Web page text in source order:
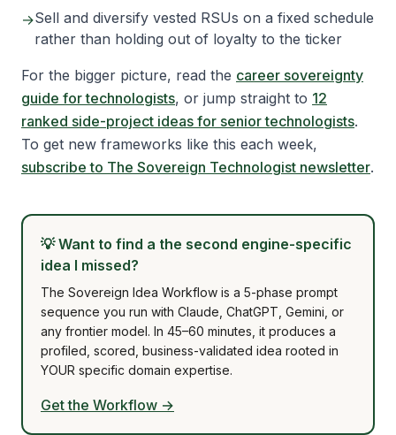
→Sell and diversify vested RSUs on a fixed schedule
rather than holding out of loyalty to the ticker
For the bigger picture, read the career sovereignty
guide for technologists, or jump straight to 12
ranked side-project ideas for senior technologists.
To get new frameworks like this each week,
subscribe to The Sovereign Technologist newsletter.
💡Want to find a the second engine-specific
idea I missed?
The Sovereign Idea Workflow is a 5-phase prompt
sequence you run with Claude, ChatGPT, Gemini, or
any frontier model. In 45–60 minutes, it produces a
profiled, scored, business-validated idea rooted in
YOUR specific domain expertise.
Get the Workflow →